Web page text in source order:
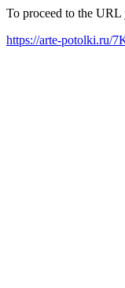
To proceed to the
https://arte-potolki.ru/